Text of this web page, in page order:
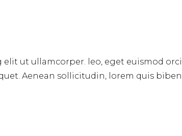
ut ullamcorper. leo, eget euismod
Aenean sollicitudin, lorem quis